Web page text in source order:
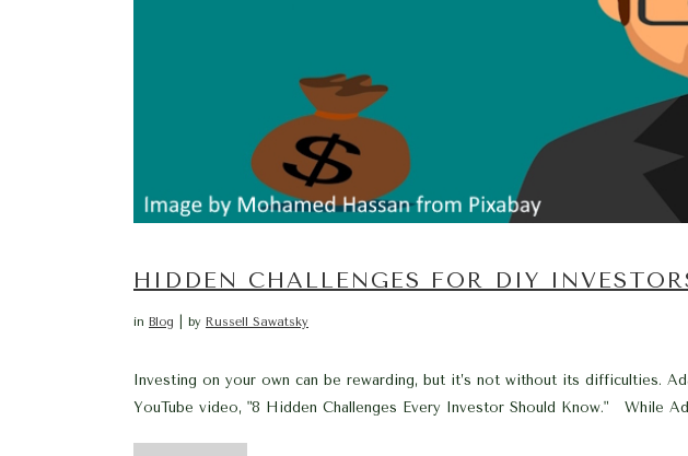
HIDDEN CHALLENGES FOR DIY
in Blog by Russell Sawatsky
Investing on your own can be rewarding, but it’s not without its difficulties.
YouTube video, "8 Hidden Challenges Every Investor Should Know." While